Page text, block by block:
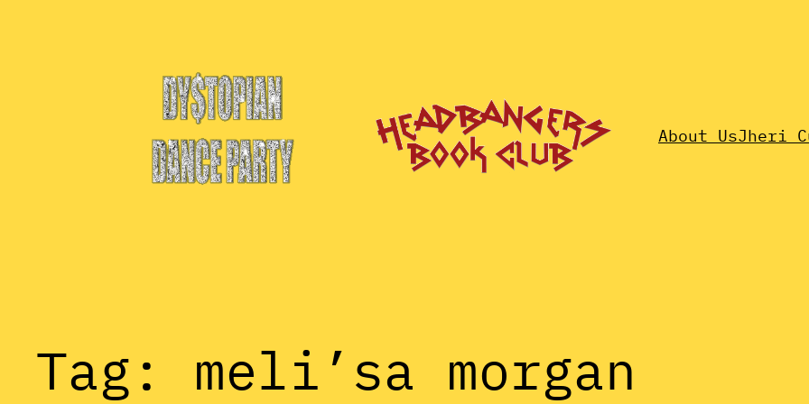
About UsJheri
Tag: meli’sa morgan